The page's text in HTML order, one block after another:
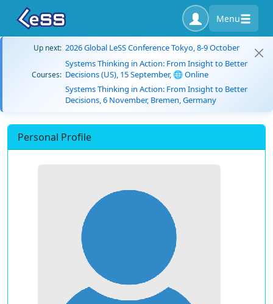
Menu
Up next: 2026 Global LeSS Conference Tokyo, 8-9 October
Courses:
Systems Thinking in Action: From Insight to Better
Decisions (US), 15 September, 🌐 Online
Systems Thinking in Action: From Insight to Better
Decisions, 6 November, Bremen, Germany
Personal Profile